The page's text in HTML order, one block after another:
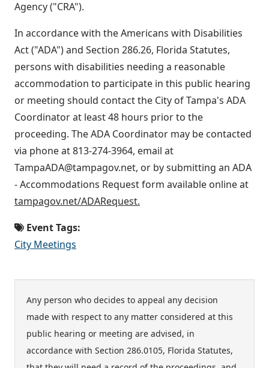
Agency ("CRA").
In accordance with the Americans with Disabilities
Act ("ADA") and Section 286.26, Florida Statutes,
persons with disabilities needing a reasonable
accommodation to participate in this public hearing
or meeting should contact the City of Tampa's ADA
Coordinator at least 48 hours prior to the
proceeding. The ADA Coordinator may be contacted
via phone at 813-274-3964, email at
TampaADA@tampagov.net, or by submitting an ADA
- Accommodations Request form available online at
tampagov.net/ADARequest.
Event Tags:
City Meetings
Any person who decides to appeal any decision
made with respect to any matter considered at this
public hearing or meeting are advised, in
accordance with Section 286.0105, Florida Statutes,